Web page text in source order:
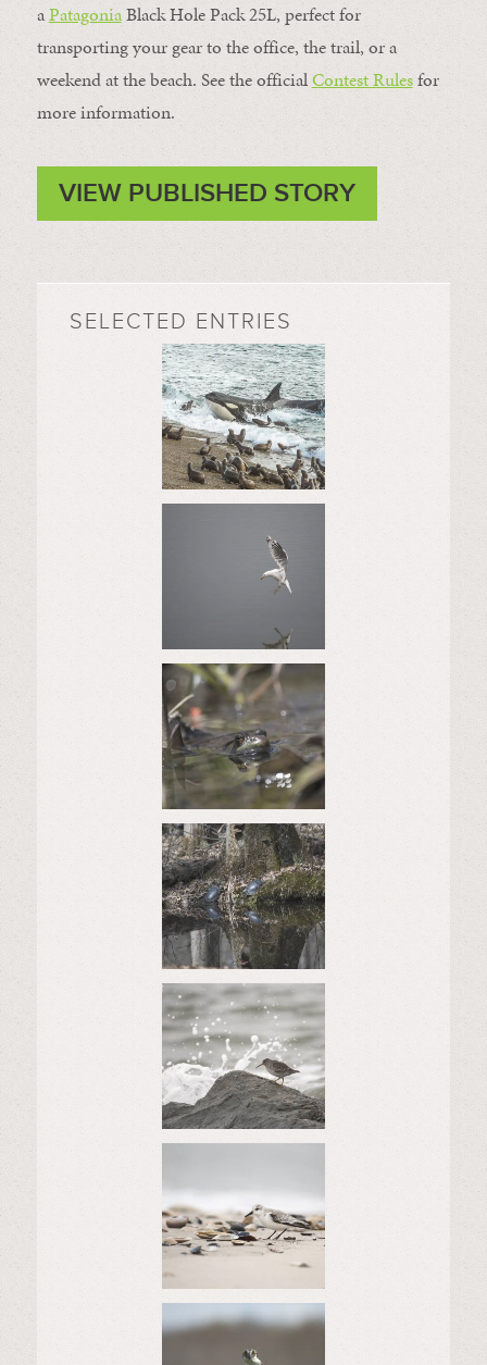
aPatagoniaBlack Hole Pack 25L, perfect for
transporting your gear to the office, the trail, or a
weekend at the beach. See the officialContest Rulesfor
more information.
VIEW PUBLISHED STORY
SELECTED ENTRIES